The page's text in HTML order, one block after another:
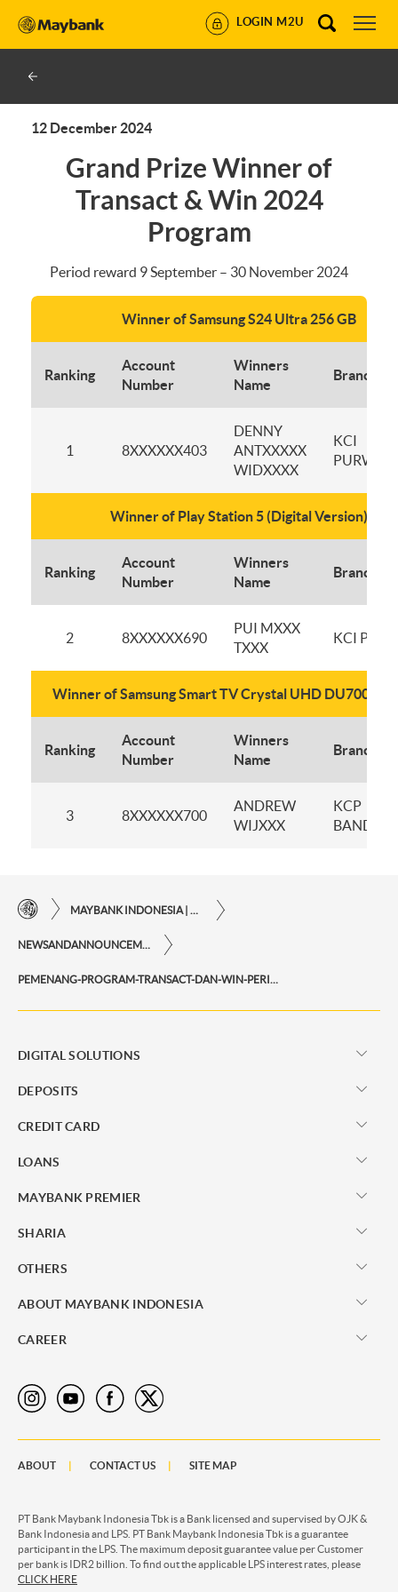
LOGIN M2U
12 December 2024
Grand Prize Winner of
Transact & Win 2024
Program
Period reward 9 September – 30 November 2024
Winner of Samsung S24 Ultra 256 GB
Ranking
Account
Number
Winners
Name
Branch
1 8XXXXXX403
DENNY
ANTXXXXX
WIDXXXX
KCI
Winner of Play Station 5 (Digital Version)
Ranking
Account
Number
Winners
Name
Branch
2 8XXXXXX690
PUI MXXX
TXXX
KCI PLUIT
Winner of Samsung Smart TV Crystal UHD DU7000
Ranking
Account
Number
Winners
Name
Branch
3 8XXXXXX700
ANDREW
WIJXXX
KCP
DIGITAL SOLUTIONS
DEPOSITS
CREDIT CARD
LOANS
MAYBANK PREMIER
SHARIA
OTHERS
ABOUT MAYBANK INDONESIA
CAREER
ABOUT CONTACT US SITE MAP
PT Bank Maybank Indonesia Tbk is a Bank licensed and supervised by OJK &
Bank Indonesia and LPS. PT Bank Maybank Indonesia Tbk is a guarantee
participant in the LPS. The maximum deposit guarantee value per Customer
per bank is IDR2 billion. To find out the applicable LPS interest rates, please
CLICK HERE